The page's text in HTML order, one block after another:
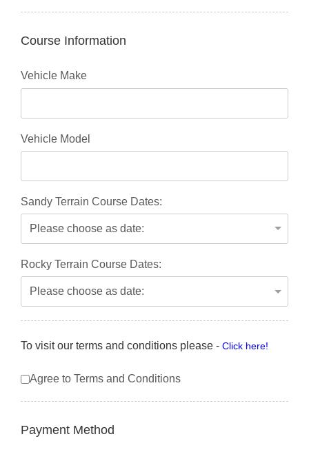
Course Information
Vehicle Make
Vehicle Model
Sandy Terrain Course Dates:
Rocky Terrain Course Dates:
To visit our terms and conditions please - Click here!
Agree to Terms and Conditions
Payment Method